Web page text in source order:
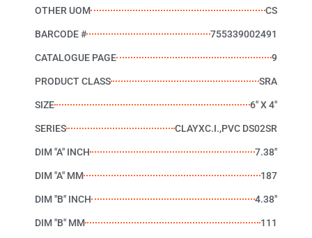
OTHER UOM CS
BARCODE # 755339002491
CATALOGUE PAGE 9
PRODUCT CLASS SRA
SIZE 6" X 4"
SERIES CLAYXC.I.,PVC DS02SR
DIM "A" INCH 7.38"
DIM "A" MM 187
DIM "B" INCH 4.38"
DIM "B" MM 111